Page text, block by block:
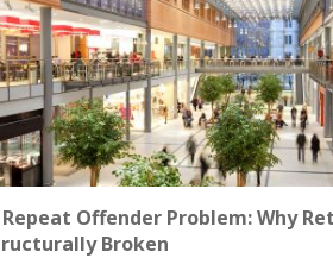
Offender Problem: Why
Broken